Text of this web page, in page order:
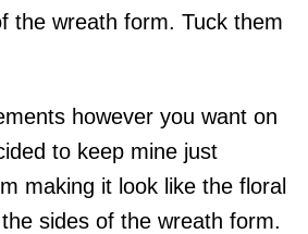
the wreath form. Tuck them
however you want on
to keep mine just
making it look like the floral
sides of the wreath form.